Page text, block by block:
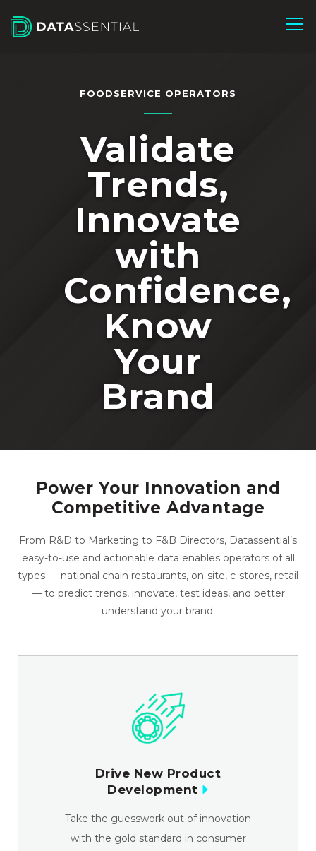
FOODSERVICE OPERATORS
Validate
Trends,
Innovate
with
Confidence,
Know
Your
Brand
Power Your Innovation and
Competitive Advantage
From R&D to Marketing to F&B Directors, Datassential’s
easy-to-use and actionable data enables operators of all
types — national chain restaurants, on-site, c-stores, retail
— to predict trends, innovate, test ideas, and better
understand your brand.
Drive New Product
Development
Take the guesswork out of innovation
with the gold standard in consumer